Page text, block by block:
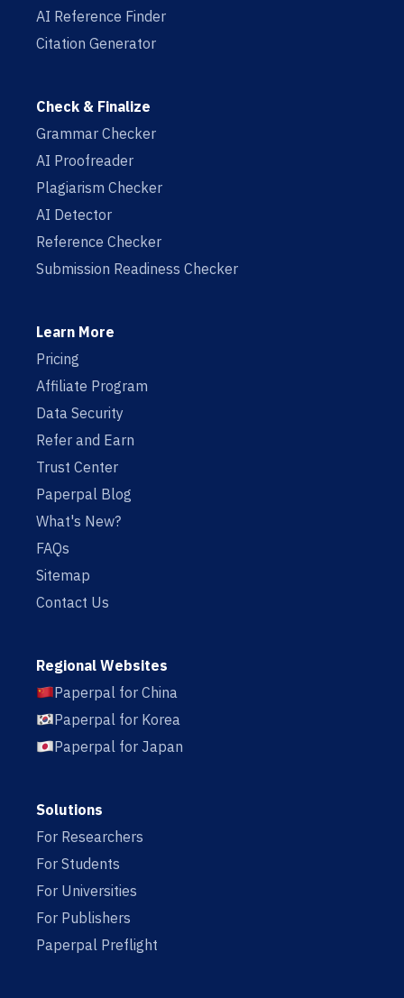
AI Reference Finder
Citation Generator
Check & Finalize
Grammar Checker
AI Proofreader
Plagiarism Checker
AI Detector
Reference Checker
Submission Readiness Checker
Learn More
Pricing
Affiliate Program
Data Security
Refer and Earn
Trust Center
Paperpal Blog
What's New?
FAQs
Sitemap
Contact Us
Regional Websites
Paperpal for China
Paperpal for Korea
Paperpal for Japan
Solutions
For Researchers
For Students
For Universities
For Publishers
Paperpal Preflight